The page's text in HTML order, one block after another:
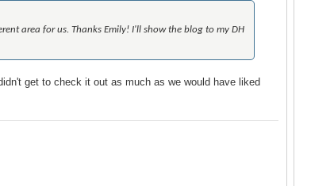
area for us. Thanks Emily! I'll show the blog to my DH
get to check it out as much as we would have liked